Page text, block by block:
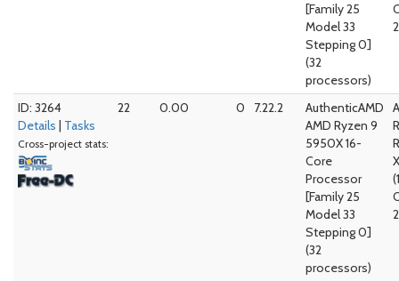
[Family 25
Model 33
Stepping 0]
(32
processors)
ID: 3264
Details | Tasks
Cross-project stats:
22 0.00 0 7.22.2
AuthenticAMD
AMD Ryzen 9
5950X 16-
Core
Processor
[Family 25
Model 33
Stepping 0]
(32
processors)